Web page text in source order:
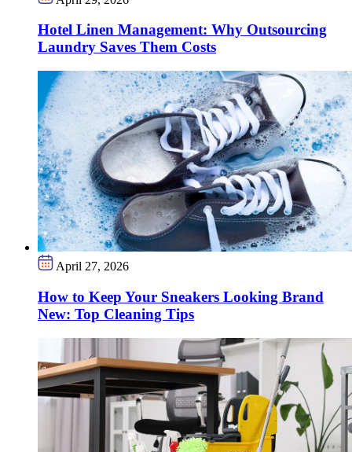
Hotel Linen Management: Why Outsourcing
Laundry Saves Them Costs
April 27, 2026
How to Keep Your Sneakers Looking Brand
New: Top Cleaning Tips